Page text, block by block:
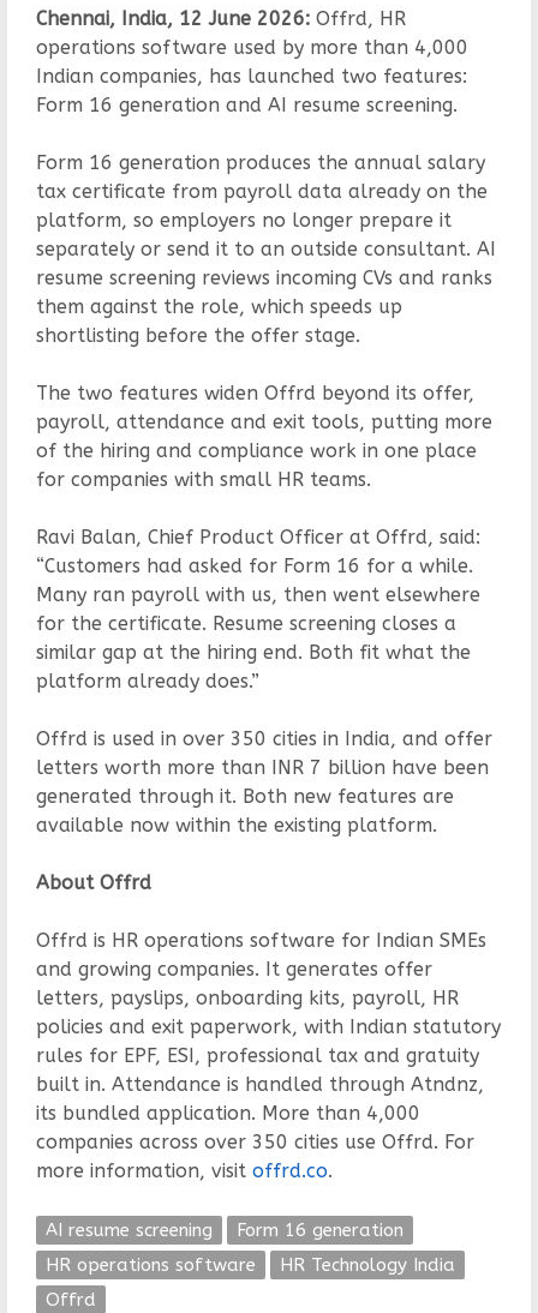
Chennai, India, 12 June 2026: Offrd, HR
operations software used by more than 4,000
Indian companies, has launched two features:
Form 16 generation and AI resume screening.
Form 16 generation produces the annual salary
tax certificate from payroll data already on the
platform, so employers no longer prepare it
separately or send it to an outside consultant. AI
resume screening reviews incoming CVs and ranks
them against the role, which speeds up
shortlisting before the offer stage.
The two features widen Offrd beyond its offer,
payroll, attendance and exit tools, putting more
of the hiring and compliance work in one place
for companies with small HR teams.
Ravi Balan, Chief Product Officer at Offrd, said:
“Customers had asked for Form 16 for a while.
Many ran payroll with us, then went elsewhere
for the certificate. Resume screening closes a
similar gap at the hiring end. Both fit what the
platform already does.”
Offrd is used in over 350 cities in India, and offer
letters worth more than INR 7 billion have been
generated through it. Both new features are
available now within the existing platform.
About Offrd
Offrd is HR operations software for Indian SMEs
and growing companies. It generates offer
letters, payslips, onboarding kits, payroll, HR
policies and exit paperwork, with Indian statutory
rules for EPF, ESI, professional tax and gratuity
built in. Attendance is handled through Atndnz,
its bundled application. More than 4,000
companies across over 350 cities use Offrd. For
more information, visit offrd.co.
AI resume screening
Form 16 generation
HR operations software
HR Technology India
Offrd